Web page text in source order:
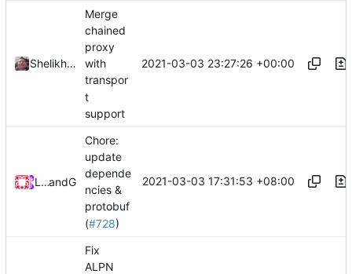
Shelikhoo
Merge
chained
proxy
with
transpor
t
support
2021-03-03 23:27:26 +00:00
Loyalsoldierand
Chore:
update
depende
ncies &
protobuf
(#728)
2021-03-03 17:31:53 +08:00
Fix
ALPN